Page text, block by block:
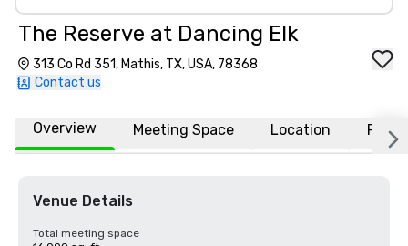
The Reserve at Dancing Elk
313 Co Rd 351, Mathis, TX, USA, 78368
Contact us
Overview Meeting Space Location FAQs
Venue Details
Total meeting space